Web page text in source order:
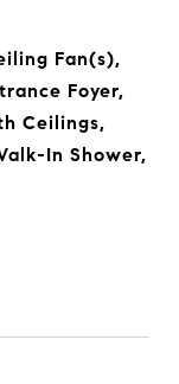
Fan(s),
Foyer,
Ceilings,
In Shower,